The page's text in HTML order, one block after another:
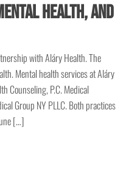
Health, and
with Aláry Health. The
Mental health services at Aláry
Counseling, P.C. Medical
Group NY PLLC. Both practices
[…]